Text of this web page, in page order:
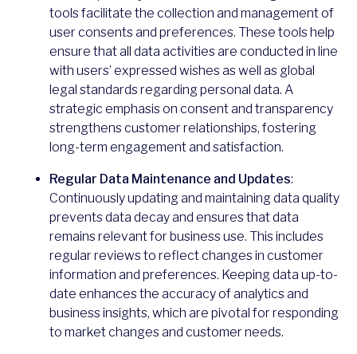
tools facilitate the collection and management of
user consents and preferences. These tools help
ensure that all data activities are conducted in line
with users’ expressed wishes as well as global
legal standards regarding personal data. A
strategic emphasis on consent and transparency
strengthens customer relationships, fostering
long-term engagement and satisfaction.
Regular Data Maintenance and Updates:
Continuously updating and maintaining data quality
prevents data decay and ensures that data
remains relevant for business use. This includes
regular reviews to reflect changes in customer
information and preferences. Keeping data up-to-
date enhances the accuracy of analytics and
business insights, which are pivotal for responding
to market changes and customer needs.